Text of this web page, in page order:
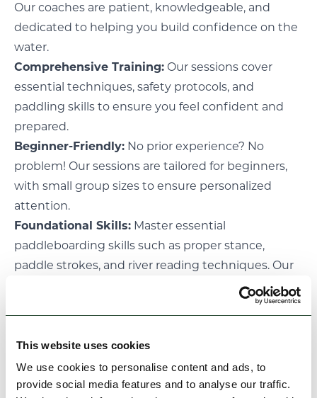
This website uses cookies
We use cookies to personalise content and ads, to
provide social media features and to analyse our traffic.
Our coaches are patient, knowledgeable, and
dedicated to helping you build confidence on the
water.
Comprehensive Training: Our sessions cover
essential techniques, safety protocols, and
paddling skills to ensure you feel confident and
prepared.
Beginner-Friendly: No prior experience? No
problem! Our sessions are tailored for beginners,
with small group sizes to ensure personalized
attention.
Foundational Skills: Master essential
paddleboarding skills such as proper stance,
paddle strokes, and river reading techniques. Our
manageable steps, allowing you to progress at
Please note- All participants must be able to swim
a minimum of 25m